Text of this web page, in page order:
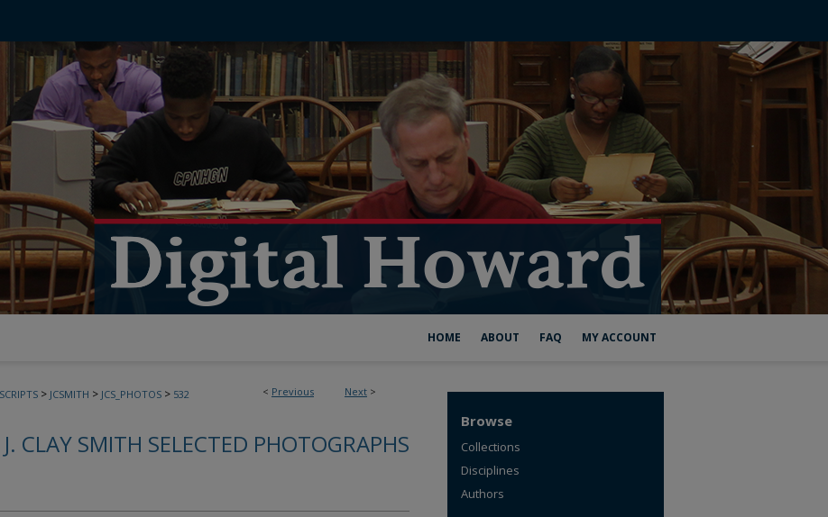
HOME ABOUT FAQ MY ACCOUNT
< Previous Next >
> JCSMITH > JCS_PHOTOS > 532
J. CLAY SMITH SELECTED PHOTOGRAPHS
Browse
Collections
Disciplines
Authors